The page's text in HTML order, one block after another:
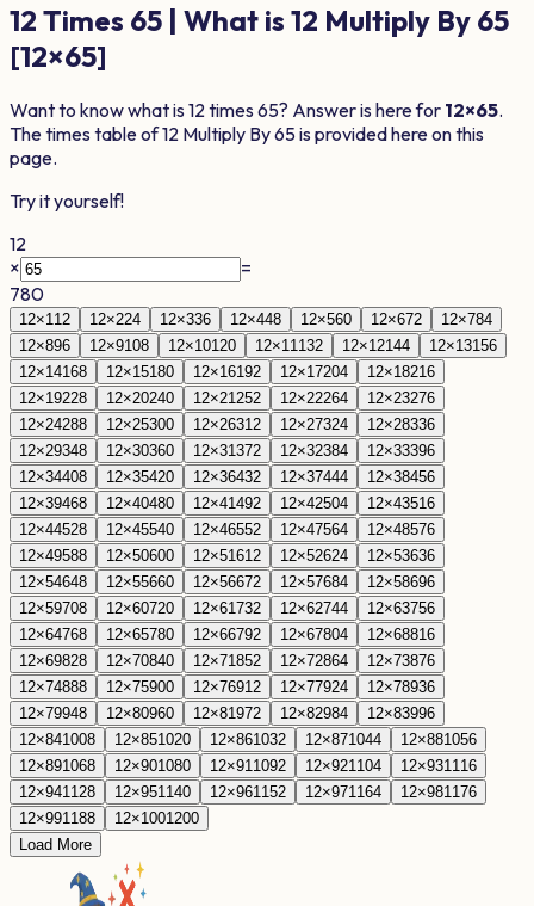
12 Times 65 | What is 12 Multiply By 65
[12×65]
Want to know what is12 times65? Answer is here for 12×65.
The times table of12 Multiply By65is provided here on this
page.
Try it yourself!
12
×
=
780
12×1 12 12×224 12×336 12×448 12×560 12×672 12×784
12×896 12×9108 12×10120 12×11 132 12×12144 12×13156
12×14168 12×15180 12×16192 12×17204 12×18216
12×19228 12×20240 12×21 252 12×22264 12×23276
12×24288 12×25300 12×26312 12×27324 12×28336
12×29348 12×30360 12×31 372 12×32384 12×33396
12×34408 12×35420 12×36432 12×37444 12×38456
12×39468 12×40480 12×41 492 12×42504 12×43516
12×44528 12×45540 12×46552 12×47564 12×48576
12×49588 12×50600 12×51 612 12×52624 12×53636
12×54648 12×55660 12×56672 12×57684 12×58696
12×59708 12×60720 12×61 732 12×62744 12×63756
12×64768 12×65780 12×66792 12×67804 12×68816
12×69828 12×70840 12×71 852 12×72864 12×73876
12×74888 12×75900 12×76912 12×77924 12×78936
12×79948 12×80960 12×81 972 12×82984 12×83996
12×841008 12×851020 12×861032 12×871044 12×881056
12×891068 12×901080 12×91 1092 12×921104 12×931116
12×941128 12×951140 12×961152 12×971164 12×981176
12×991188 12×1001200
Load More